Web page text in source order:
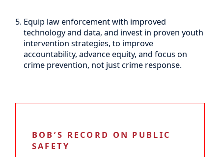
Equip law enforcement with improved
technology and data, and invest in proven youth
intervention strategies, to improve
accountability, advance equity, and focus on
crime prevention, not just crime response.
BOB’S RECORD ON PUBLIC
SAFETY